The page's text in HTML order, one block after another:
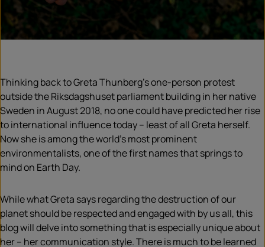
Thinking back to Greta Thunberg’s one-person protest
outside the Riksdagshuset parliament building in her native
Sweden in August 2018, no one could have predicted her rise
to international influence today – least of all Greta herself.
Now she is among the world’s most prominent
environmentalists, one of the first names that springs to
mind on Earth Day.
While what Greta says regarding the destruction of our
planet should be respected and engaged with by us all, this
blog will delve into something that is especially unique about
her – her communication style. There is much to be learned